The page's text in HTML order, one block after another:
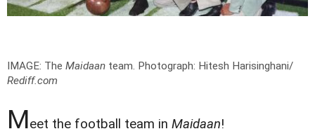
IMAGE: The Maidaan team. Photograph: Hitesh Harisinghani/
Rediff.com
Meet the football team in Maidaan!